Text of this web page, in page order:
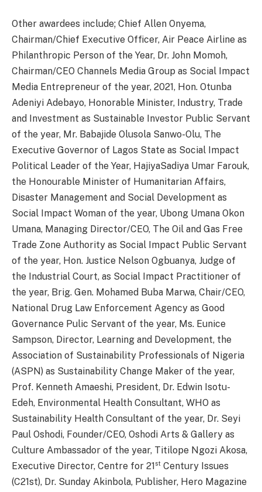
Other awardees include; Chief Allen Onyema,
Chairman/Chief Executive Officer, Air Peace Airline as
Philanthropic Person of the Year, Dr. John Momoh,
Chairman/CEO Channels Media Group as Social Impact
Media Entrepreneur of the year, 2021, Hon. Otunba
Adeniyi Adebayo, Honorable Minister, Industry, Trade
and Investment as Sustainable Investor Public Servant
of the year, Mr. Babajide Olusola Sanwo-Olu, The
Executive Governor of Lagos State as Social Impact
Political Leader of the Year, HajiyaSadiya Umar Farouk,
the Honourable Minister of Humanitarian Affairs,
Disaster Management and Social Development as
Social Impact Woman of the year, Ubong Umana Okon
Umana, Managing Director/CEO, The Oil and Gas Free
Trade Zone Authority as Social Impact Public Servant
of the year, Hon. Justice Nelson Ogbuanya, Judge of
the Industrial Court, as Social Impact Practitioner of
the year, Brig. Gen. Mohamed Buba Marwa, Chair/CEO,
National Drug Law Enforcement Agency as Good
Governance Pulic Servant of the year, Ms. Eunice
Sampson, Director, Learning and Development, the
Association of Sustainability Professionals of Nigeria
(ASPN) as Sustainability Change Maker of the year,
Prof. Kenneth Amaeshi, President, Dr. Edwin Isotu-
Edeh, Environmental Health Consultant, WHO as
Sustainability Health Consultant of the year, Dr. Seyi
Paul Oshodi, Founder/CEO, Oshodi Arts & Gallery as
Culture Ambassador of the year, Titilope Ngozi Akosa,
Executive Director, Centre for 21st Century Issues
(C21st), Dr. Sunday Akinbola, Publisher, Hero Magazine